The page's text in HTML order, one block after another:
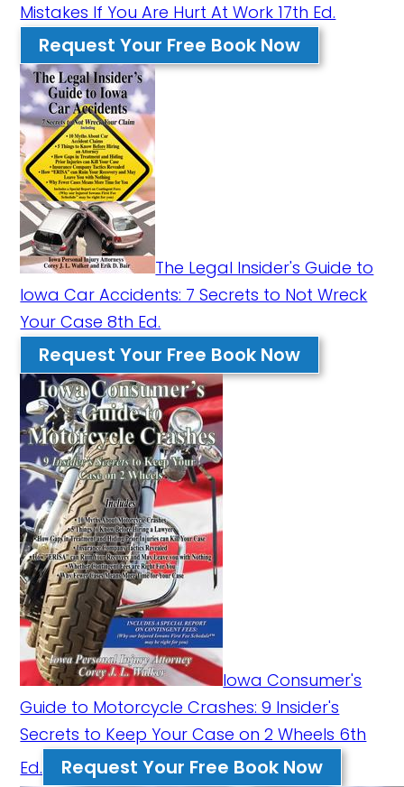
Mistakes If You Are Hurt At Work 17th Ed.
Request Your Free Book Now
The Legal Insider's Guide to
Iowa Car Accidents: 7 Secrets to Not Wreck
Your Case 8th Ed.
Request Your Free Book Now
Iowa Consumer's
Guide to Motorcycle Crashes: 9 Insider's
Secrets to Keep Your Case on 2 Wheels 6th
Ed.
Request Your Free Book Now